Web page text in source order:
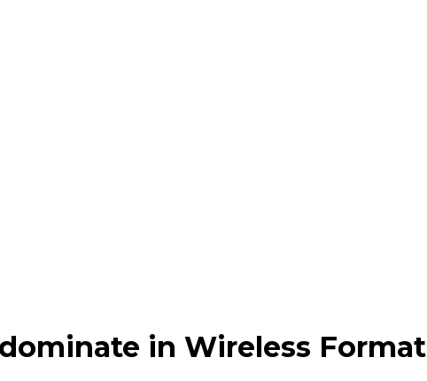
in Wireless Format